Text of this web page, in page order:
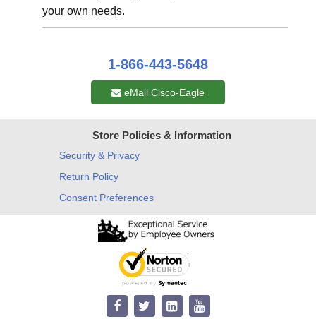
your own needs.
1-866-443-5648
eMail Cisco-Eagle
Store Policies & Information
Security & Privacy
Return Policy
Consent Preferences